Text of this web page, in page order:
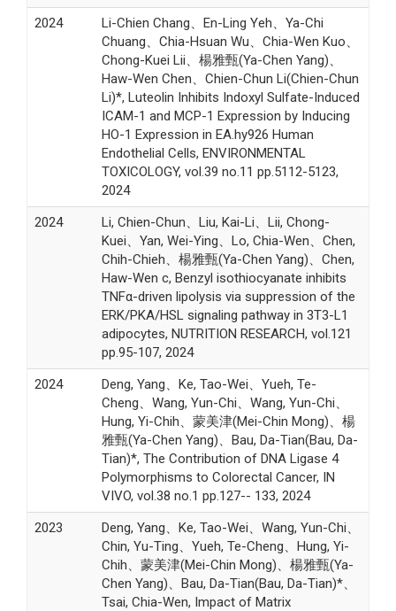
2024
Li-Chien Chang、En-Ling Yeh、Ya-Chi
Chuang、Chia-Hsuan Wu、Chia-Wen Kuo、
Chong-Kuei Lii、楊雅甄(Ya-Chen Yang)、
Haw-Wen Chen、Chien-Chun Li(Chien-Chun
Li)*, Luteolin Inhibits Indoxyl Sulfate-Induced
ICAM-1 and MCP-1 Expression by Inducing
HO-1 Expression in EA.hy926 Human
Endothelial Cells, ENVIRONMENTAL
TOXICOLOGY, vol.39 no.11 pp.5112-5123,
2024
2024
Li, Chien-Chun、Liu, Kai-Li、Lii, Chong-
Kuei、Yan, Wei-Ying、Lo, Chia-Wen、Chen,
Chih-Chieh、楊雅甄(Ya-Chen Yang)、Chen,
Haw-Wen c, Benzyl isothiocyanate inhibits
TNFα-driven lipolysis via suppression of the
ERK/PKA/HSL signaling pathway in 3T3-L1
adipocytes, NUTRITION RESEARCH, vol.121
pp.95-107, 2024
2024
Deng, Yang、Ke, Tao-Wei、Yueh, Te-
Cheng、Wang, Yun-Chi、Wang, Yun-Chi、
Hung, Yi-Chih、蒙美津(Mei-Chin Mong)、楊
雅甄(Ya-Chen Yang)、Bau, Da-Tian(Bau, Da-
Tian)*, The Contribution of DNA Ligase 4
Polymorphisms to Colorectal Cancer, IN
VIVO, vol.38 no.1 pp.127-- 133, 2024
2023
Deng, Yang、Ke, Tao-Wei、Wang, Yun-Chi、
Chin, Yu-Ting、Yueh, Te-Cheng、Hung, Yi-
Chih、蒙美津(Mei-Chin Mong)、楊雅甄(Ya-
Chen Yang)、Bau, Da-Tian(Bau, Da-Tian)*、
Tsai, Chia-Wen, Impact of Matrix